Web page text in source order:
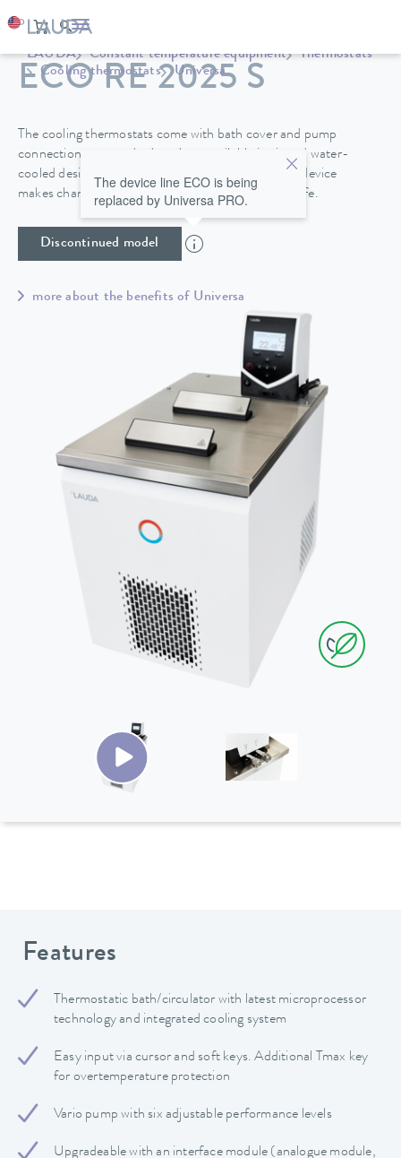
LAUDA Constant temperature equipment
Thermostats
Cooling thermostats
Universa
ECO RE 2025 S
The cooling thermostats come with bath cover and pump
connections as standard, and are available in air and water-
cooled designs. A drain tap on the back side of the device
makes changing the heat transfer liquid easy and safe.
Discontinued model
The device line ECO is being
replaced by Universa PRO.
more about the benefits of Universa
Features
Thermostatic bath/circulator with latest microprocessor
technology and integrated cooling system
Easy input via cursor and soft keys. Additional Tmax key
for overtemperature protection
Vario pump with six adjustable performance levels
Upgradeable with an interface module (analogue module,